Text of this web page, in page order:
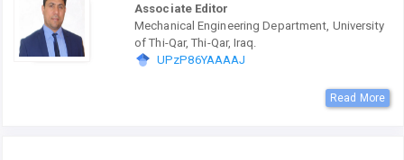
Associate Editor
Mechanical Engineering Department, University
of Thi-Qar, Thi-Qar, Iraq.
UPzP86YAAAAJ
Read More